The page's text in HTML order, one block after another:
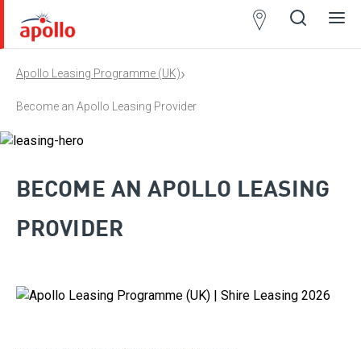
Apollo Leasing Programme (UK)›
Become an Apollo Leasing Provider
BECOME AN APOLLO LEASING
PROVIDER